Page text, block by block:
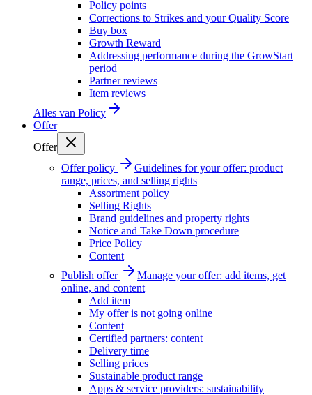
Policy points
Corrections to Strikes and your Quality Score
Buy box
Growth Reward
Addressing performance during the GrowStart
period
Partner reviews
Item reviews
Alles van Policy
Offer
Offer
Offer policy
Guidelines for your offer: product
range, prices, and selling rights
Assortment policy
Selling Rights
Brand guidelines and property rights
Notice and Take Down procedure
Price Policy
Content
Publish offer
Manage your offer: add items, get
online, and content
Add item
My offer is not going online
Content
Certified partners: content
Delivery time
Selling prices
Sustainable product range
Apps & service providers: sustainability